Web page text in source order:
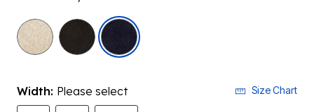
Width: Please select Size Chart